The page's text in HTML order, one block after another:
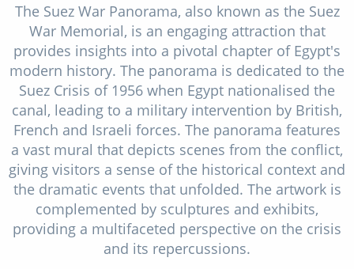
The Suez War Panorama, also known as the Suez
War Memorial, is an engaging attraction that
provides insights into a pivotal chapter of Egypt's
modern history. The panorama is dedicated to the
Suez Crisis of 1956 when Egypt nationalised the
canal, leading to a military intervention by British,
French and Israeli forces. The panorama features
a vast mural that depicts scenes from the conflict,
giving visitors a sense of the historical context and
the dramatic events that unfolded. The artwork is
complemented by sculptures and exhibits,
providing a multifaceted perspective on the crisis
and its repercussions.